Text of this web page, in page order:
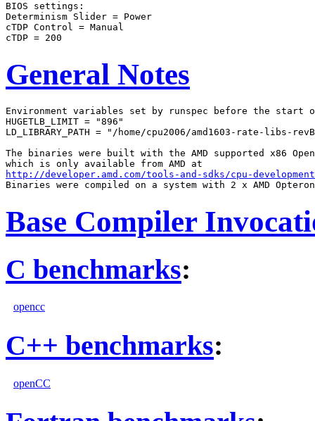
BIOS settings:
Determinism Slider = Power
cTDP Control = Manual
General Notes
Environment variables set by runspec before the start
HUGETLB_LIMIT = "896"
LD_LIBRARY_PATH = "/home/cpu2006/amd1603-rate-libs-
The binaries were built with the AMD supported x86
http://developer.amd.com/tools-and-sdks/cpu-
Base Compiler
C benchmarks:
opencc
C++ benchmarks:
openCC